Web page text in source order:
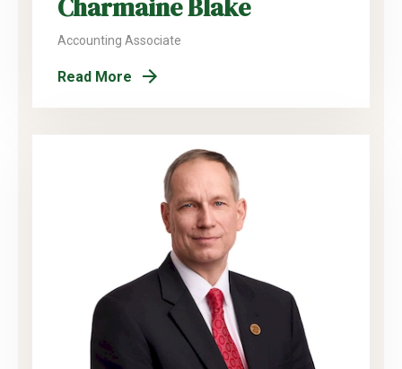
Charmaine Blake
Accounting Associate
Read More